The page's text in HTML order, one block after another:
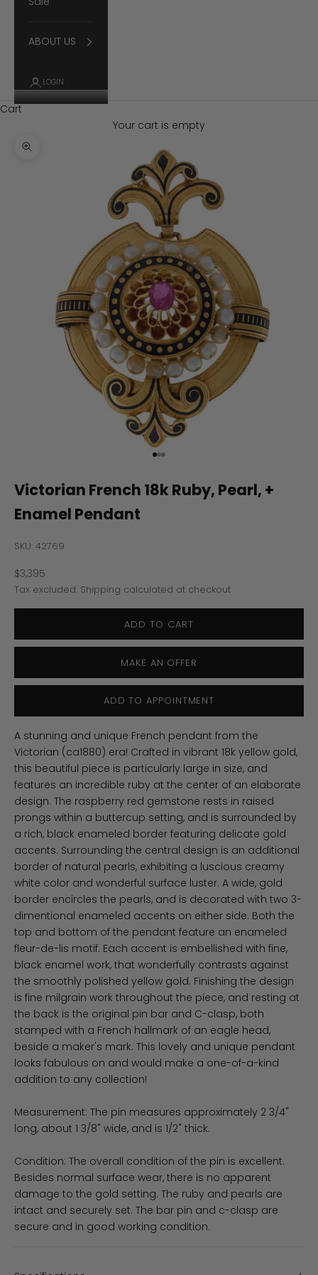
ABOUT US
LOGIN
Cart
Your cart is empty
Zoom picture
Go to item 1
Go to item 2
Go to item 3
Victorian French 18k Ruby, Pearl, +
Enamel Pendant
SKU: 42769
Sale price
$3,395
Tax excluded. Shipping calculated at checkout
ADD TO CART
MAKE AN OFFER
ADD TO APPOINTMENT
A stunning and unique French pendant from the
Victorian (ca1880) era! Crafted in vibrant 18k yellow gold,
this beautiful piece is particularly large in size, and
features an incredible ruby at the center of an elaborate
design. The raspberry red gemstone rests in raised
prongs within a buttercup setting, and is surrounded by
a rich, black enameled border featuring delicate gold
accents. Surrounding the central design is an additional
border of natural pearls, exhibiting a luscious creamy
white color and wonderful surface luster. A wide, gold
border encircles the pearls, and is decorated with two 3-
dimentional enameled accents on either side. Both the
top and bottom of the pendant feature an enameled
fleur-de-lis motif. Each accent is embellished with fine,
black enamel work, that wonderfully contrasts against
the smoothly polished yellow gold. Finishing the design
is fine milgrain work throughout the piece, and resting at
the back is the original pin bar and C-clasp, both
stamped with a French hallmark of an eagle head,
beside a maker's mark. This lovely and unique pendant
looks fabulous on and would make a one-of-a-kind
addition to any collection!
Measurement: The pin measures approximately 2 3/4"
long, about 1 3/8" wide, and is 1/2" thick.
Condition: The overall condition of the pin is excellent.
Besides normal surface wear, there is no apparent
damage to the gold setting. The ruby and pearls are
intact and securely set. The bar pin and c-clasp are
secure and in good working condition.